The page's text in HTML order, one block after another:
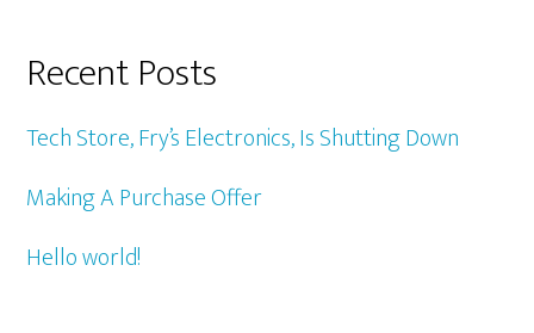
Recent Posts
Tech Store, Fry’s Electronics, Is Shutting Down
Making A Purchase Offer
Hello world!